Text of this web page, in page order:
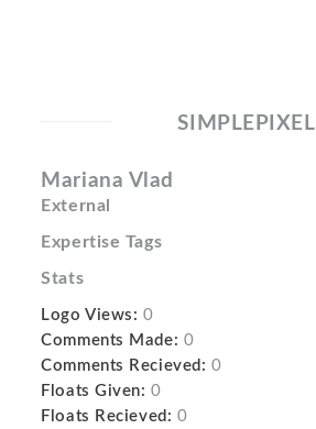
SIMPLEPIXEL
Mariana Vlad
External
Expertise Tags
Stats
Logo Views: 0
Comments Made: 0
Comments Recieved: 0
Floats Given: 0
Floats Recieved: 0